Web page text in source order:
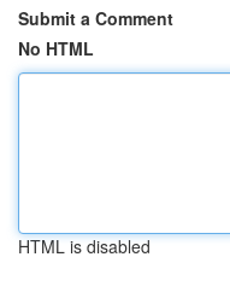
Submit a Comment
No HTML
HTML is disabled